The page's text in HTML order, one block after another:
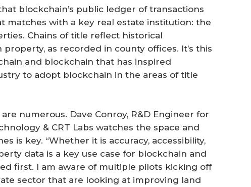
blockchain’s public ledger of transactions
matches with a key real estate institution: the
Chains of title reflect historical
as recorded in county offices. It’s this
and blockchain that has inspired
to adopt blockchain in the areas of title
numerous. Dave Conroy, R&D Engineer for
& CRT Labs watches the space and
is key. “Whether it is accuracy, accessibility,
data is a key use case for blockchain and
first. I am aware of multiple pilots kicking off
sector that are looking at improving land